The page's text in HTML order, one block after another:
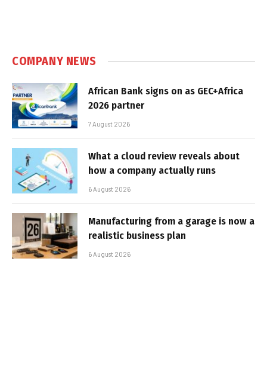
COMPANY NEWS
African Bank signs on as GEC+Africa
2026 partner
7 August 2026
What a cloud review reveals about
how a company actually runs
6 August 2026
Manufacturing from a garage is now a
realistic business plan
6 August 2026